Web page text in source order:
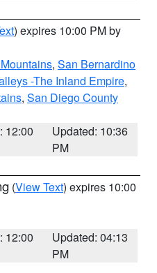
) expires 10:00 PM by
, San Bernardino
-The Inland Empire,
, San Diego County
12:00
Updated: 10:36
PM
(View Text) expires 10:00
12:00
Updated: 04:13
PM